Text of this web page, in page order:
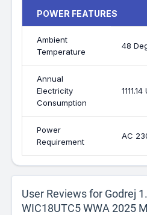
POWER FEATURES
Ambient
Temperature
48
Annual
Electricity
Consumption
Power
Requirement
AC
User Reviews for Godrej
WIC18UTC5 WWA 2025